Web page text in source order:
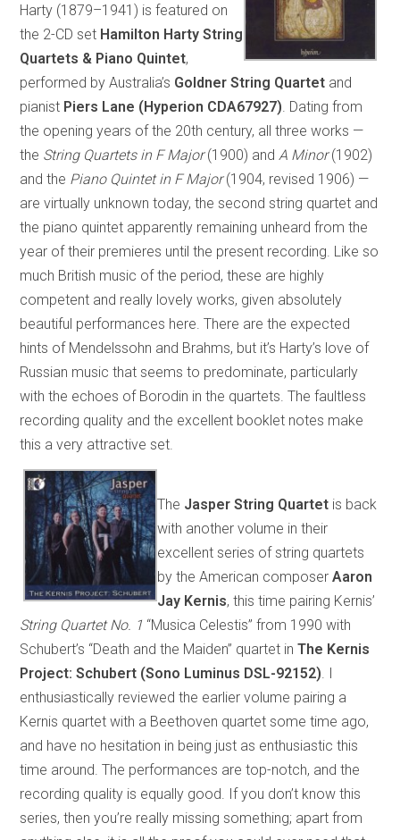
Harty (1879–1941) is featured on
the 2-CD set Hamilton Harty String
Quartets & Piano Quintet,
performed by Australia’s Goldner String Quartet and
pianist Piers Lane (Hyperion CDA67927) . Dating from
the opening years of the 20th century, all three works —
the String Quartets in F Major(1900) and A Minor(1902)
and the Piano Quintet in F Major(1904, revised 1906) —
are virtually unknown today, the second string quartet and
the piano quintet apparently remaining unheard from the
year of their premieres until the present recording. Like so
much British music of the period, these are highly
competent and really lovely works, given absolutely
beautiful performances here. There are the expected
hints of Mendelssohn and Brahms, but it’s Harty’s love of
Russian music that seems to predominate, particularly
with the echoes of Borodin in the quartets. The faultless
recording quality and the excellent booklet notes make
this a very attractive set.
The Jasper String Quartet is back
with another volume in their
excellent series of string quartets
by the American composerAaron
Jay Kernis, this time pairing Kernis’
String Quartet No. 1 “Musica Celestis” from 1990 with
Schubert’s “Death and the Maiden” quartet inThe Kernis
Project: Schubert (Sono Luminus DSL-92152) . I
enthusiastically reviewed the earlier volume pairing a
Kernis quartet with a Beethoven quartet some time ago,
and have no hesitation in being just as enthusiastic this
time around. The performances are top-notch, and the
recording quality is equally good. If you don’t know this
series, then you’re really missing something; apart from